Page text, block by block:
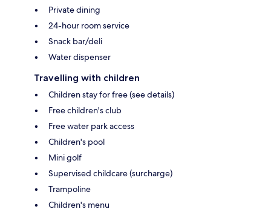
Private dining
24-hour room service
Snack bar/deli
Water dispenser
Travelling with children
Children stay for free (see details)
Free children's club
Free water park access
Children's pool
Mini golf
Supervised childcare (surcharge)
Trampoline
Children's menu